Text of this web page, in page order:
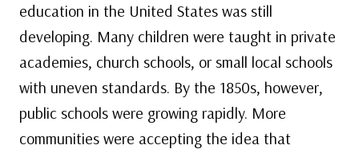
education in the United States was still
developing. Many children were taught in private
academies, church schools, or small local schools
with uneven standards. By the 1850s, however,
public schools were growing rapidly. More
communities were accepting the idea that